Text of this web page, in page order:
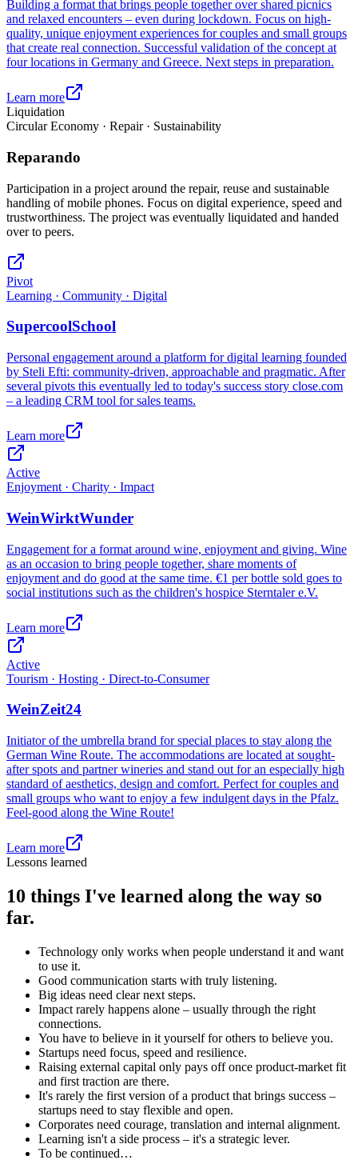
Building a format that brings people together over shared picnics
and relaxed encounters – even during lockdown. Focus on high-
quality, unique enjoyment experiences for couples and small groups
that create real connection. Successful validation of the concept at
four locations in Germany and Greece. Next steps in preparation.
Learn more
Liquidation
Circular Economy · Repair · Sustainability
Reparando
Participation in a project around the repair, reuse and sustainable
handling of mobile phones. Focus on digital experience, speed and
trustworthiness. The project was eventually liquidated and handed
over to peers.
Pivot
Learning · Community · Digital
SupercoolSchool
Personal engagement around a platform for digital learning founded
by Steli Efti: community-driven, approachable and pragmatic. After
several pivots this eventually led to today's success story close.com
– a leading CRM tool for sales teams.
Learn more
Active
Enjoyment · Charity · Impact
WeinWirktWunder
Engagement for a format around wine, enjoyment and giving. Wine
as an occasion to bring people together, share moments of
enjoyment and do good at the same time. €1 per bottle sold goes to
social institutions such as the children's hospice Sterntaler e.V.
Learn more
Active
Tourism · Hosting · Direct-to-Consumer
WeinZeit24
Initiator of the umbrella brand for special places to stay along the
German Wine Route. The accommodations are located at sought-
after spots and partner wineries and stand out for an especially high
standard of aesthetics, design and comfort. Perfect for couples and
small groups who want to enjoy a few indulgent days in the Pfalz.
Feel-good along the Wine Route!
Learn more
Lessons learned
10 things I've learned along the way so
far.
Technology only works when people understand it and want
to use it.
Good communication starts with truly listening.
Big ideas need clear next steps.
Impact rarely happens alone – usually through the right
connections.
You have to believe in it yourself for others to believe you.
Startups need focus, speed and resilience.
Raising external capital only pays off once product-market fit
and first traction are there.
It's rarely the first version of a product that brings success –
startups need to stay flexible and open.
Corporates need courage, translation and internal alignment.
Learning isn't a side process – it's a strategic lever.
To be continued…